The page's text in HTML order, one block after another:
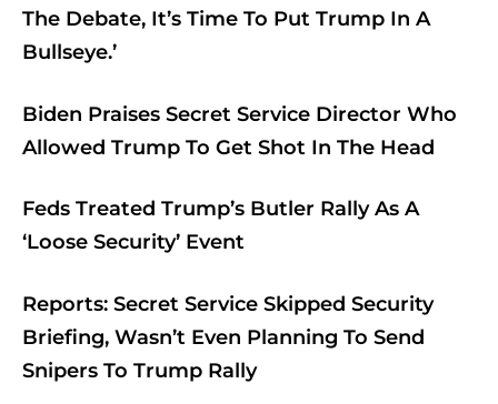
The Debate, It’s Time To Put Trump In A
Bullseye.’
Biden Praises Secret Service Director Who
Allowed Trump To Get Shot In The Head
Feds Treated Trump’s Butler Rally As A
‘Loose Security’ Event
Reports: Secret Service Skipped Security
Briefing, Wasn’t Even Planning To Send
Snipers To Trump Rally